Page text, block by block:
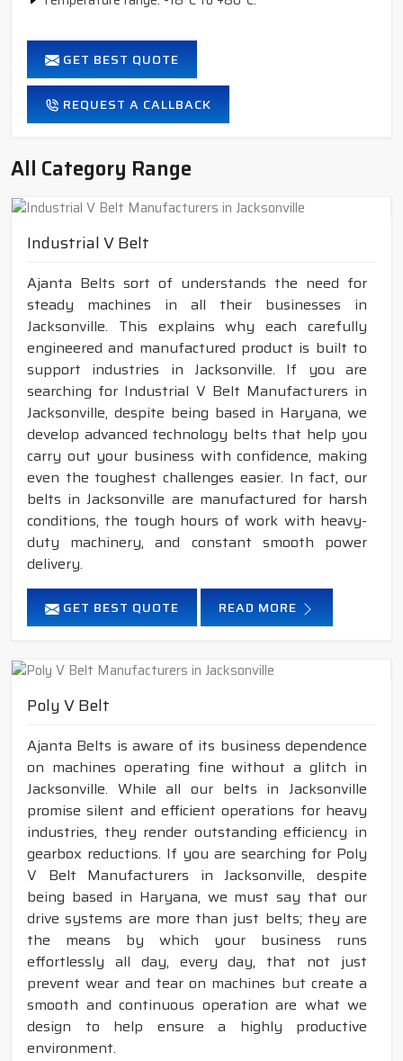
GET BEST QUOTE
REQUEST A CALLBACK
All Category Range
Industrial V Belt
Ajanta Belts sort of understands the need for
steady machines in all their businesses in
Jacksonville. This explains why each carefully
engineered and manufactured product is built to
support industries in Jacksonville. If you are
searching for Industrial V Belt Manufacturers in
Jacksonville, despite being based in Haryana, we
develop advanced technology belts that help you
carry out your business with confidence, making
even the toughest challenges easier. In fact, our
belts in Jacksonville are manufactured for harsh
conditions, the tough hours of work with heavy-
duty machinery, and constant smooth power
delivery.
GET BEST QUOTE READ MORE
Poly V Belt
Ajanta Belts is aware of its business dependence
on machines operating fine without a glitch in
Jacksonville. While all our belts in Jacksonville
promise silent and efficient operations for heavy
industries, they render outstanding efficiency in
gearbox reductions. If you are searching for Poly
V Belt Manufacturers in Jacksonville, despite
being based in Haryana, we must say that our
drive systems are more than just belts; they are
the means by which your business runs
effortlessly all day, every day, that not just
prevent wear and tear on machines but create a
smooth and continuous operation are what we
design to help ensure a highly productive
environment.